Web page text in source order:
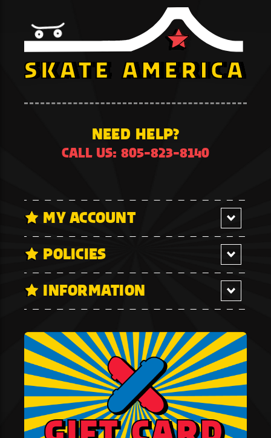
NEED HELP?
CALL US: 805-823-8140
MY ACCOUNT
POLICIES
INFORMATION